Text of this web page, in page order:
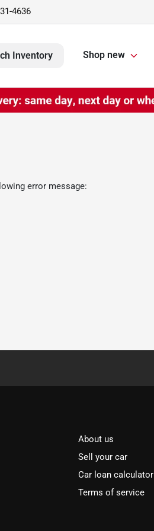
4636
Inventory Shop new
error message:
About us
Sell your car
Car loan calculator
Terms of service